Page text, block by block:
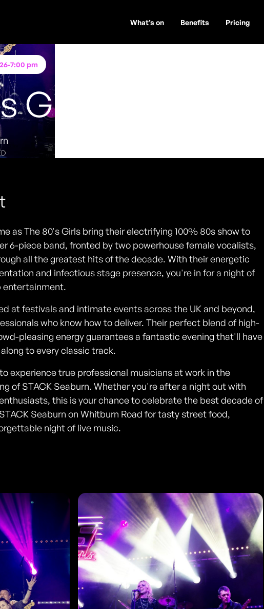
What’s on Benefits Pricing
-7:00 pm
Girls
as The 80's Girls bring their electrifying 100% 80s show to
6-piece band, fronted by two powerhouse female vocalists,
all the greatest hits of the decade. With their energetic
and infectious stage presence, you're in for a night of
entertainment.
at festivals and intimate events across the UK and beyond,
who know how to deliver. Their perfect blend of high-
pleasing energy guarantees a fantastic evening that'll have
to every classic track.
experience true professional musicians at work in the
of STACK Seaburn. Whether you're after a night out with
this is your chance to celebrate the best decade of
Seaburn on Whitburn Road for tasty street food,
night of live music.